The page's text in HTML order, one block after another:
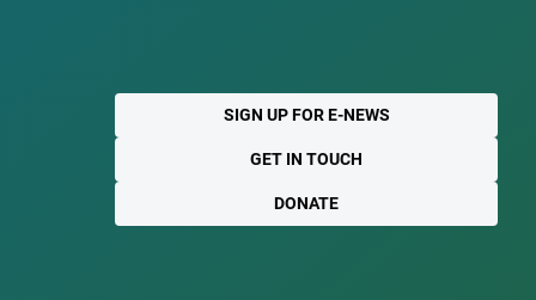
SIGN UP FOR E-NEWS
GET IN TOUCH
DONATE